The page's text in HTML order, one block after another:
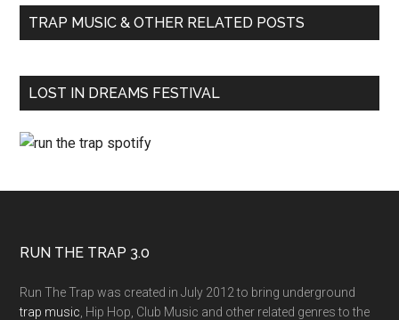
TRAP MUSIC & OTHER RELATED POSTS
LOST IN DREAMS FESTIVAL
RUN THE TRAP 3.0
Run The Trap was created in July 2012 to bring underground
trap music , Hip Hop, Club Music and other related genres to the